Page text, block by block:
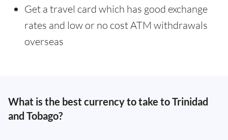
Get a travel card which has good exchange
rates and low or no cost ATM withdrawals
overseas
What is the best currency to take to Trinidad
and Tobago?